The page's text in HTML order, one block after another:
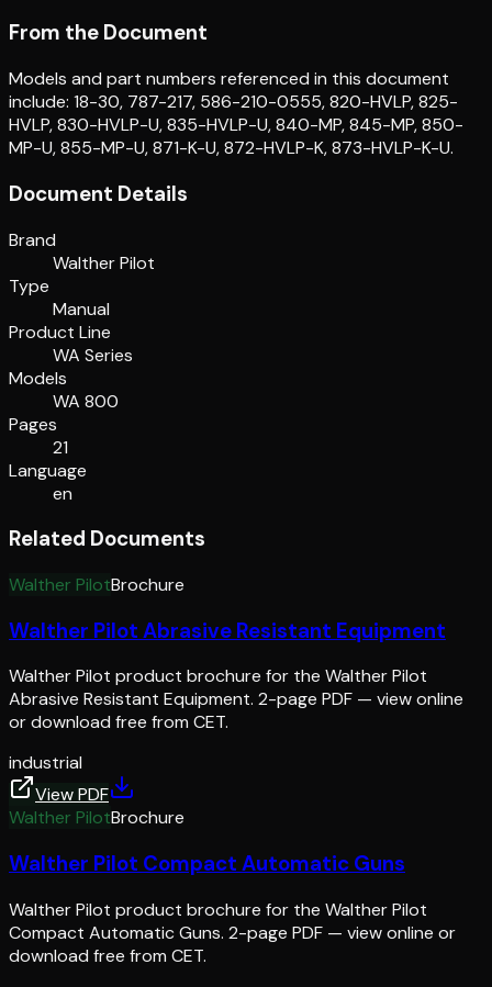
From the Document
Models and part numbers referenced in this document
include: 18-30, 787-217, 586-210-0555, 820-HVLP, 825-
HVLP, 830-HVLP-U, 835-HVLP-U, 840-MP, 845-MP, 850-
MP-U, 855-MP-U, 871-K-U, 872-HVLP-K, 873-HVLP-K-U.
Document Details
Brand
Walther Pilot
Type
Manual
Product Line
WA Series
Models
WA 800
Pages
21
Language
en
Related Documents
Walther PilotBrochure
Walther Pilot Abrasive Resistant Equipment
Walther Pilot product brochure for the Walther Pilot
Abrasive Resistant Equipment. 2-page PDF — view online
or download free from CET.
industrial
View PDF
Walther PilotBrochure
Walther Pilot Compact Automatic Guns
Walther Pilot product brochure for the Walther Pilot
Compact Automatic Guns. 2-page PDF — view online or
download free from CET.